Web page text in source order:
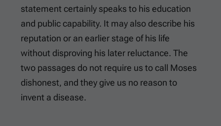
statement certainly speaks to his education
and public capability. It may also describe his
reputation or an earlier stage of his life
without disproving his later reluctance. The
two passages do not require us to call Moses
dishonest, and they give us no reason to
invent a disease.